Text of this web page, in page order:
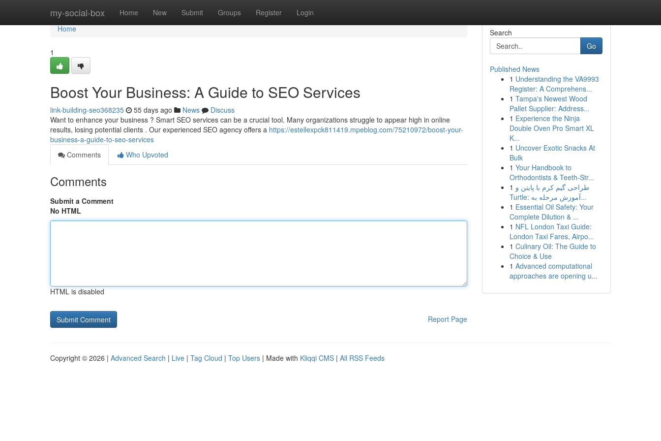
my-social-box Home New Submit Groups Register Login
Home
Home
1
Boost Your Business: A Guide to SEO Services
link-building-seo368235 55 days ago News
Discuss
Want to enhance your business ? Smart SEO services can be a crucial tool. Many organizations struggle to appear high in online
results, losing potential clients . Our experienced SEO agency offers a https://estellexpck811419.mpeblog.com/75210972/boost-your-
business-a-guide-to-seo-services
Comments
Who Upvoted
Comments
Submit a Comment
No HTML
HTML is disabled
Report Page
Search
Go
Published News
1 Understanding the VA9993
Register: A Comprehens...
1 Tampa's Newest Wood
Pallet Supplier: Address...
1 Experience the Ninja
Double Oven Pro Smart XL
K...
1 Uncover Exotic Snacks At
Bulk
1 Your Handbook to
Orthodontists & Teeth-Str...
1 طراحی گیم کرم با پایتن و
Turtle: آموزش مرحله به...
1 Essential Oil Safety: Your
Complete Dilution & ...
1 NFL London Taxi Guide:
London Taxi Fares, Airpo...
1 Culinary Oil: The Guide to
Choice & Use
1 Advanced computational
approaches are opening u...
Copyright © 2026 | Advanced Search | Live | Tag Cloud | Top Users | Made with Kliqqi CMS | All RSS Feeds